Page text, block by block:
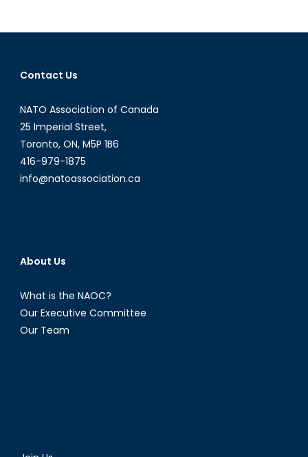
Interview
Osiej
I
Contact Us
NATO Association of Canada
25 Imperial Street,
Toronto, ON, M5P 1B6
416-979-1875
info@natoassociation.ca
About Us
What is the NAOC?
Our Executive Committee
Our Team